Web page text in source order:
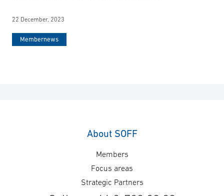
22 December, 2023
Membernews
About SOFF
Members
Focus areas
Strategic Partners